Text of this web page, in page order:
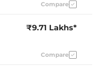
Compare
₹9.71 Lakhs*
Compare